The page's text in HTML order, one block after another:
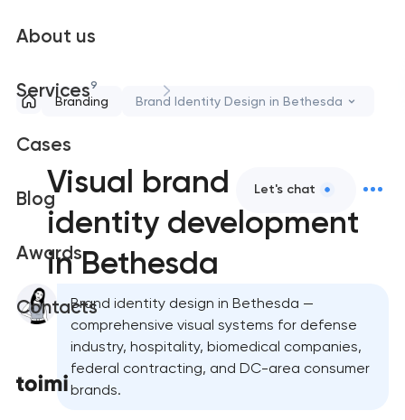
About us
Services9
Cases
Blog
Awards
Contacts
Let's chat
Branding Brand Identity Design in Bethesda
Visual brand
identity development
in Bethesda
Brand identity design in Bethesda —
comprehensive visual systems for defense
industry, hospitality, biomedical companies,
federal contracting, and DC-area consumer
brands.